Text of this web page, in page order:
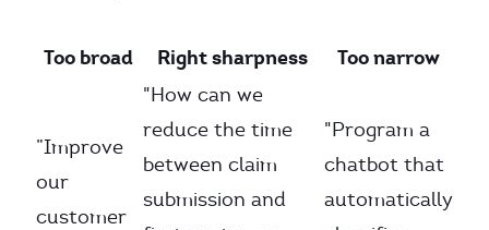
Too broad Right sharpness Too narrow
”Improve
our
customer
"How can we
reduce the time
between claim
submission and
"Program a
chatbot that
automatically